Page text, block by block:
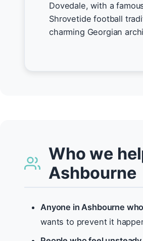
Dovedale, with a
Shrovetide football
charming Georgian
Who we
Ashbourne
Anyone in Ashbourne
wants to prevent it